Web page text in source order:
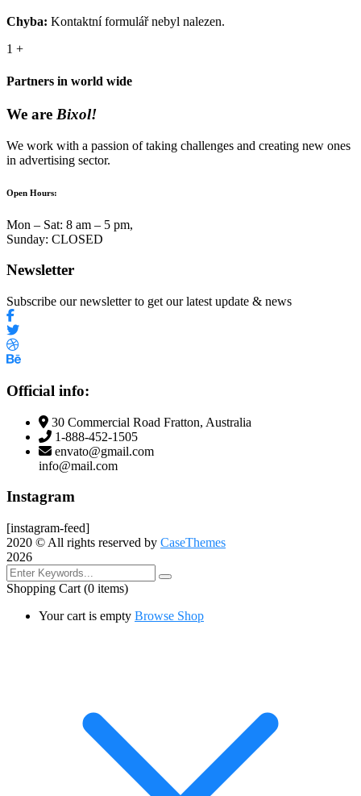
Chyba: Kontaktní formulář nebyl nalezen.
1 +
Partners in world wide
We are Bixol!
We work with a passion of taking challenges and creating new ones
in advertising sector.
Open Hours:
Mon – Sat: 8 am – 5 pm,
Sunday: CLOSED
Newsletter
Subscribe our newsletter to get our latest update & news
Official info:
30 Commercial Road Fratton, Australia
1-888-452-1505
envato@gmail.com
info@mail.com
Instagram
[instagram-feed]
2020 © All rights reserved by CaseThemes
2026
Shopping Cart (0 items)
Your cart is empty Browse Shop